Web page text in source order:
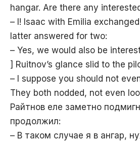
hangar. Are there any
– I! Isaac with Emilia
latter answered for two:
– Yes, we would also be
] Ruitnov’s glance slid to the
– I suppose you should not
They both nodded, not even
Райтнов еле заметно
продолжил:
– В таком случае я в ангар,